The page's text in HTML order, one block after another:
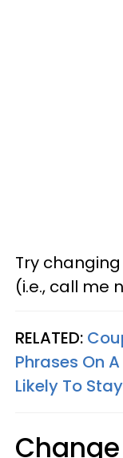
Try
(i.e., call me
RELATED:
Phrases On
Likely To